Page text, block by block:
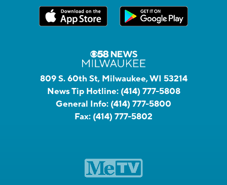
809 S. 60th St, Milwaukee, WI 53214
News Tip Hotline: (414) 777-5808
General Info: (414) 777-5800
Fax: (414) 777-5802